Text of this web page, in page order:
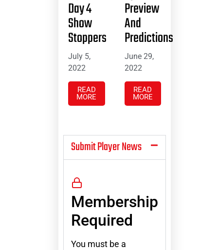
Day 4
Show
Stoppers
July 5,
2022
READ
MORE
Preview
And
Predictions
June 29,
2022
READ
MORE
Submit Player News
Membership
Required
You must be a